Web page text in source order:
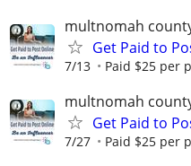
multnomah
Get Paid to
7/13 Paid $25 per
multnomah
Get Paid to
7/27 Paid $25 per